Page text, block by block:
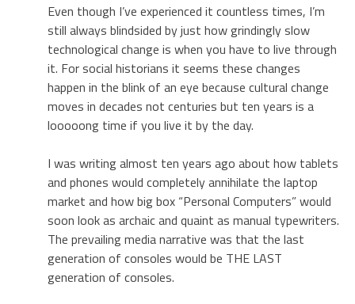
Even though I’ve experienced it countless times, I’m
still always blindsided by just how grindingly slow
technological change is when you have to live through
it. For social historians it seems these changes
happen in the blink of an eye because cultural change
moves in decades not centuries but ten years is a
looooong time if you live it by the day.
I was writing almost ten years ago about how tablets
and phones would completely annihilate the laptop
market and how big box “Personal Computers” would
soon look as archaic and quaint as manual typewriters.
The prevailing media narrative was that the last
generation of consoles would be THE LAST
generation of consoles.